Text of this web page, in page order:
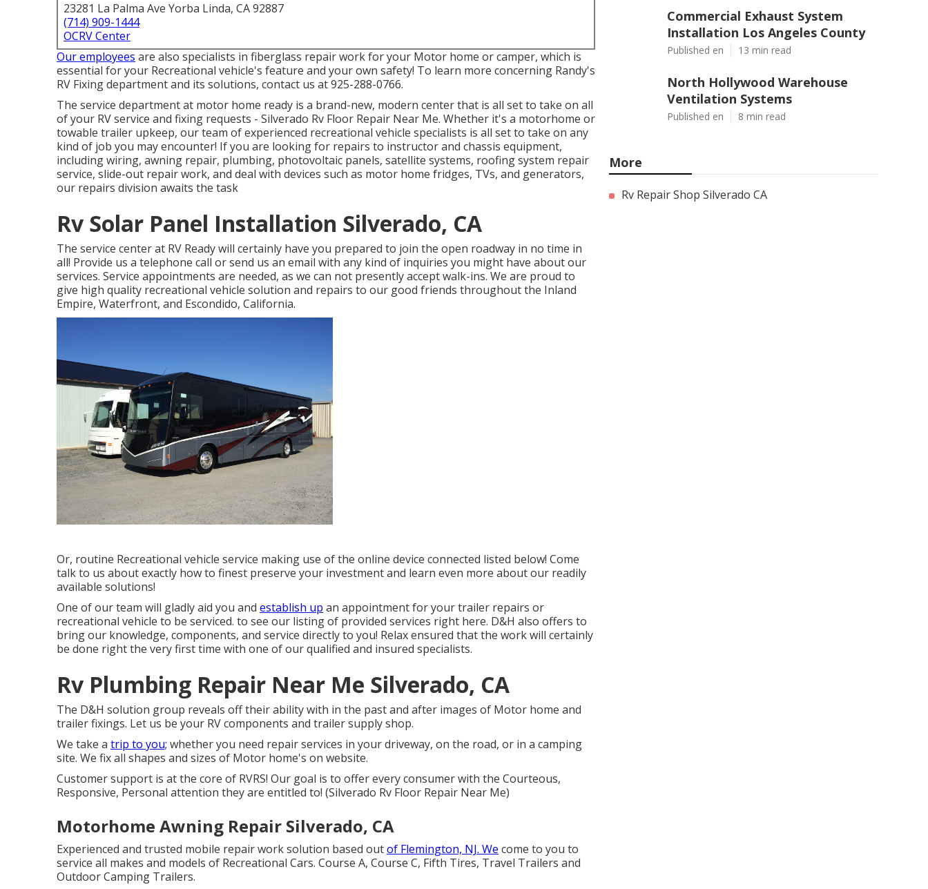
23281 La Palma Ave Yorba Linda, CA 92887
(714) 909-1444
OCRV Center
Our employees are also specialists in fiberglass repair work for your Motor home or camper, which is
essential for your Recreational vehicle's feature and your own safety! To learn more concerning Randy's
RV Fixing department and its solutions, contact us at 925-288-0766.
The service department at motor home ready is a brand-new, modern center that is all set to take on all
of your RV service and fixing requests - Silverado Rv Floor Repair Near Me. Whether it's a motorhome or
towable trailer upkeep, our team of experienced recreational vehicle specialists is all set to take on any
kind of job you may encounter! If you are looking for repairs to instructor and chassis equipment,
including wiring, awning repair, plumbing, photovoltaic panels, satellite systems, roofing system repair
service, slide-out repair work, and deal with devices such as motor home fridges, TVs, and generators,
our repairs division awaits the task
Rv Solar Panel Installation Silverado, CA
The service center at RV Ready will certainly have you prepared to join the open roadway in no time in
all! Provide us a telephone call or send us an email with any kind of inquiries you might have about our
services. Service appointments are needed, as we can not presently accept walk-ins. We are proud to
give high quality recreational vehicle solution and repairs to our good friends throughout the Inland
Empire, Waterfront, and Escondido, California.
Or, routine Recreational vehicle service making use of the online device connected listed below! Come
talk to us about exactly how to finest preserve your investment and learn even more about our readily
available solutions!
One of our team will gladly aid you and establish up an appointment for your trailer repairs or
recreational vehicle to be serviced. to see our listing of provided services right here. D&H also offers to
bring our knowledge, components, and service directly to you! Relax ensured that the work will certainly
be done right the very first time with one of our qualified and insured specialists.
Rv Plumbing Repair Near Me Silverado, CA
The D&H solution group reveals off their ability with in the past and after images of Motor home and
trailer fixings. Let us be your RV components and trailer supply shop.
We take a trip to you; whether you need repair services in your driveway, on the road, or in a camping
site. We fix all shapes and sizes of Motor home's on website.
Customer support is at the core of RVRS! Our goal is to offer every consumer with the Courteous,
Responsive, Personal attention they are entitled to! (Silverado Rv Floor Repair Near Me)
Motorhome Awning Repair Silverado, CA
Experienced and trusted mobile repair work solution based outof Flemington, NJ. We come to you to
service all makes and models of Recreational Cars. Course A, Course C, Fifth Tires, Travel Trailers and
Outdoor Camping Trailers.
Commercial Exhaust System
Installation Los Angeles County
Published en 13 min read
North Hollywood Warehouse
Ventilation Systems
Published en 8 min read
More
Rv Repair Shop Silverado CA